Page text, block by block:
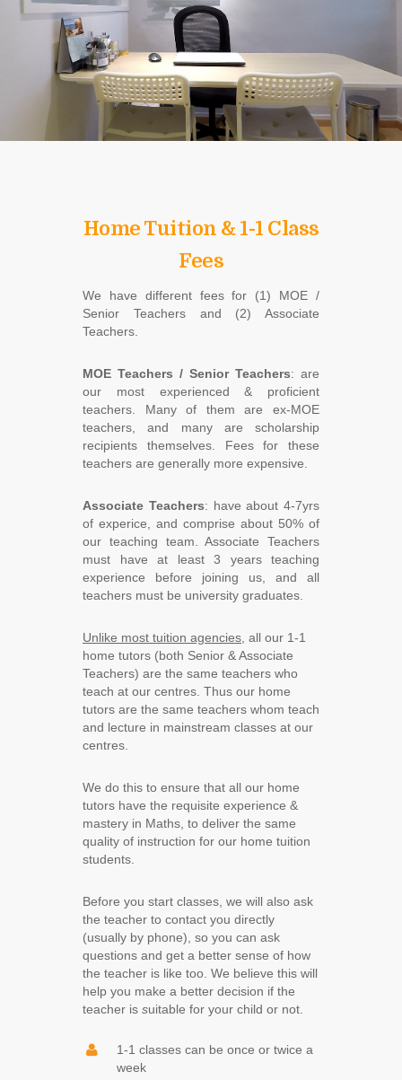
Home Tuition & 1-1 Class
Fees
We have different fees for (1) MOE /
Senior Teachers and (2) Associate
Teachers.
MOE Teachers / Senior Teachers: are
our most experienced & proficient
teachers. Many of them are ex-MOE
teachers, and many are scholarship
recipients themselves. Fees for these
teachers are generally more expensive.
Associate Teachers: have about 4-7yrs
of experice, and comprise about 50% of
our teaching team. Associate Teachers
must have at least 3 years teaching
experience before joining us, and all
teachers must be university graduates.
Unlike most tuition agencies , all our 1-1
home tutors (both Senior & Associate
Teachers) are the same teachers who
teach at our centres. Thus our home
tutors are the same teachers whom teach
and lecture in mainstream classes at our
centres.
We do this to ensure that all our home
tutors have the requisite experience &
mastery in Maths, to deliver the same
quality of instruction for our home tuition
students.
Before you start classes, we will also ask
the teacher to contact you directly
(usually by phone), so you can ask
questions and get a better sense of how
the teacher is like too. We believe this will
help you make a better decision if the
teacher is suitable for your child or not.
1-1 classes can be once or twice a
week